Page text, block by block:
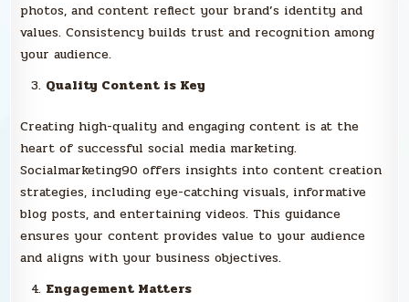
photos, and content reflect your brand’s identity and
values. Consistency builds trust and recognition among
your audience.
Quality Content is Key
Creating high-quality and engaging content is at the
heart of successful social media marketing.
Socialmarketing90 offers insights into content creation
strategies, including eye-catching visuals, informative
blog posts, and entertaining videos. This guidance
ensures your content provides value to your audience
and aligns with your business objectives.
Engagement Matters